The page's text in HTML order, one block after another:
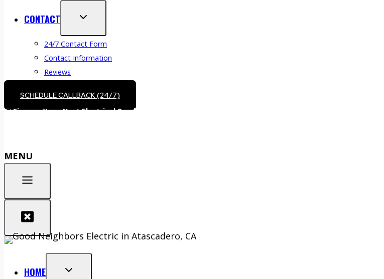
CONTACT
24/7 Contact Form
Contact Information
Reviews
SCHEDULE CALLBACK (24/7)
💵Finance Your Next Electrical Service –
MENU
HOME